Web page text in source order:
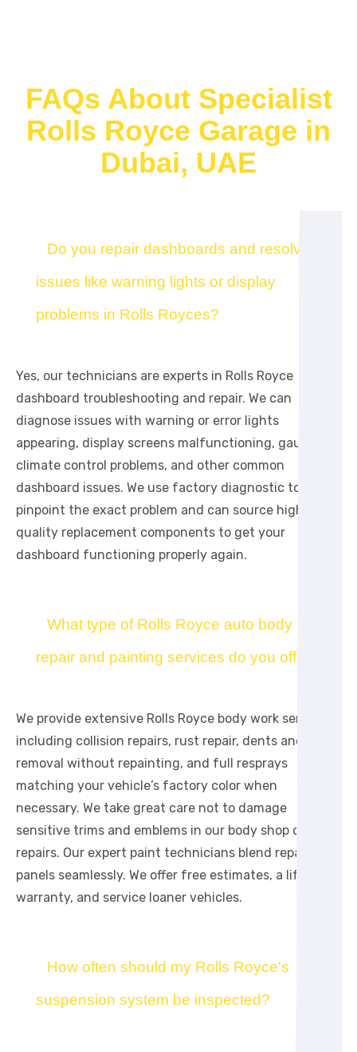
FAQs About Specialist
Rolls Royce Garage in
Dubai, UAE
Do you repair dashboards and resolve
issues like warning lights or display
problems in Rolls Royces?
Yes, our technicians are experts in Rolls Royce
dashboard troubleshooting and repair. We can
diagnose issues with warning or error lights
appearing, display screens malfunctioning, gauge or
climate control problems, and other common
dashboard issues. We use factory diagnostic tools to
pinpoint the exact problem and can source high-
quality replacement components to get your
dashboard functioning properly again.
What type of Rolls Royce auto body
repair and painting services do you offer?
We provide extensive Rolls Royce body work services
including collision repairs, rust repair, dents and ding
removal without repainting, and full resprays
matching your vehicle’s factory color when
necessary. We take great care not to damage
sensitive trims and emblems in our body shop during
repairs. Our expert paint technicians blend repainted
panels seamlessly. We offer free estimates, a lifetime
warranty, and service loaner vehicles.
How often should my Rolls Royce's
suspension system be inspected?